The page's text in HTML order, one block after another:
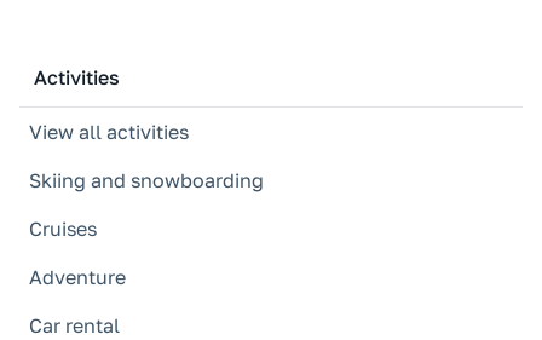
Activities
View all activities
Skiing and snowboarding
Cruises
Adventure
Car rental